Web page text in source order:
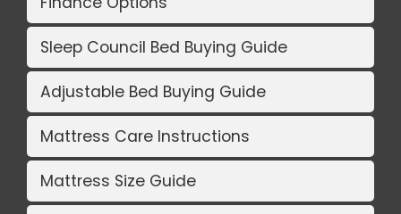
Sleep Council Bed Buying Guide
Adjustable Bed Buying Guide
Mattress Care Instructions
Mattress Size Guide